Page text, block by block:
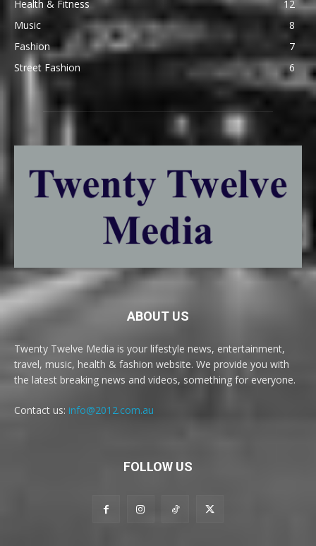
Health & Fitness
12
Music
8
Fashion
7
Street Fashion
6
ABOUT US
Twenty Twelve Media is your lifestyle news, entertainment,
travel, music, health & fashion website. We provide you with
the latest breaking news and videos, something for everyone.
Contact us: info@2012.com.au
FOLLOW US